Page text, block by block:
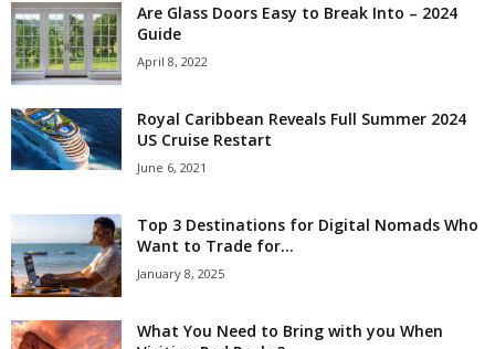
Are Glass Doors Easy to Break Into – 2024
Guide
April 8, 2022
Royal Caribbean Reveals Full Summer 2024
US Cruise Restart
June 6, 2021
Top 3 Destinations for Digital Nomads Who
Want to Trade for...
January 8, 2025
What You Need to Bring with you When